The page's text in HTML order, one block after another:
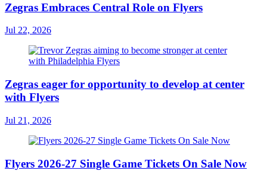
Zegras Embraces Central Role on Flyers
Jul 22, 2026
Zegras eager for opportunity to develop at center
with Flyers
Jul 21, 2026
Flyers 2026-27 Single Game Tickets On Sale Now